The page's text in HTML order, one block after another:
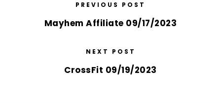
PREVIOUS POST
Mayhem Affiliate 09/17/2023
NEXT POST
CrossFit 09/19/2023